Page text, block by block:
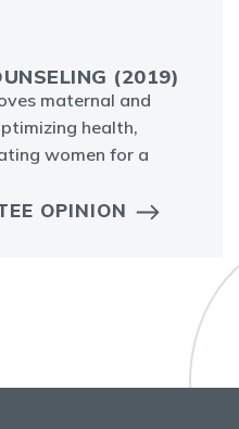
(2019)
maternal and
health,
women for a
OPINION